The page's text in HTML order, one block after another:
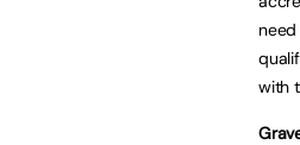
with